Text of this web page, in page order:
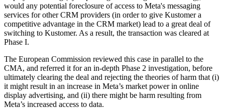
would any potential foreclosure of access to Meta's messaging
services for other CRM providers (in order to give Kustomer a
competitive advantage in the CRM market) lead to a great deal of
switching to Kustomer. As a result, the transaction was cleared at
Phase I.
The European Commission reviewed this case in parallel to the
CMA, and referred it for an in-depth Phase 2 investigation, before
ultimately clearing the deal and rejecting the theories of harm that (i)
it might result in an increase in Meta’s market power in online
display advertising, and (ii) there might be harm resulting from
Meta’s increased access to data.